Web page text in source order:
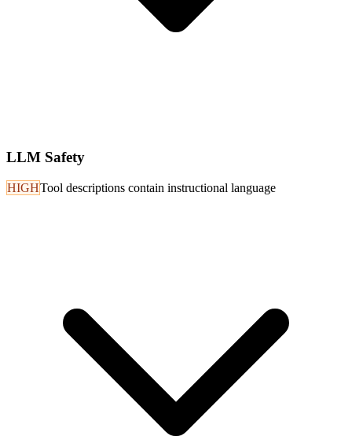
LLM Safety
HIGHTool descriptions contain instructional language